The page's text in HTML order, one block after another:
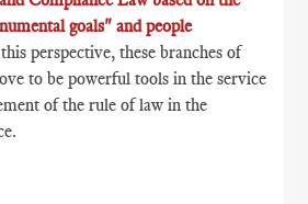
goals" and people
perspective, these branches of
to be powerful tools in the service
of the rule of law in the